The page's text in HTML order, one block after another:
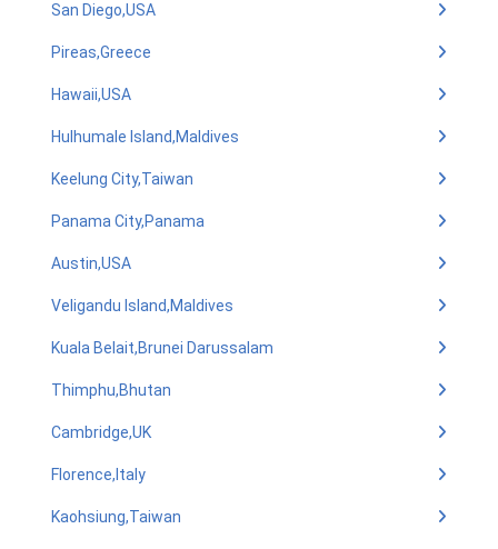
San Diego,USA
Pireas,Greece
Hawaii,USA
Hulhumale Island,Maldives
Keelung City,Taiwan
Panama City,Panama
Austin,USA
Veligandu Island,Maldives
Kuala Belait,Brunei Darussalam
Thimphu,Bhutan
Cambridge,UK
Florence,Italy
Kaohsiung,Taiwan